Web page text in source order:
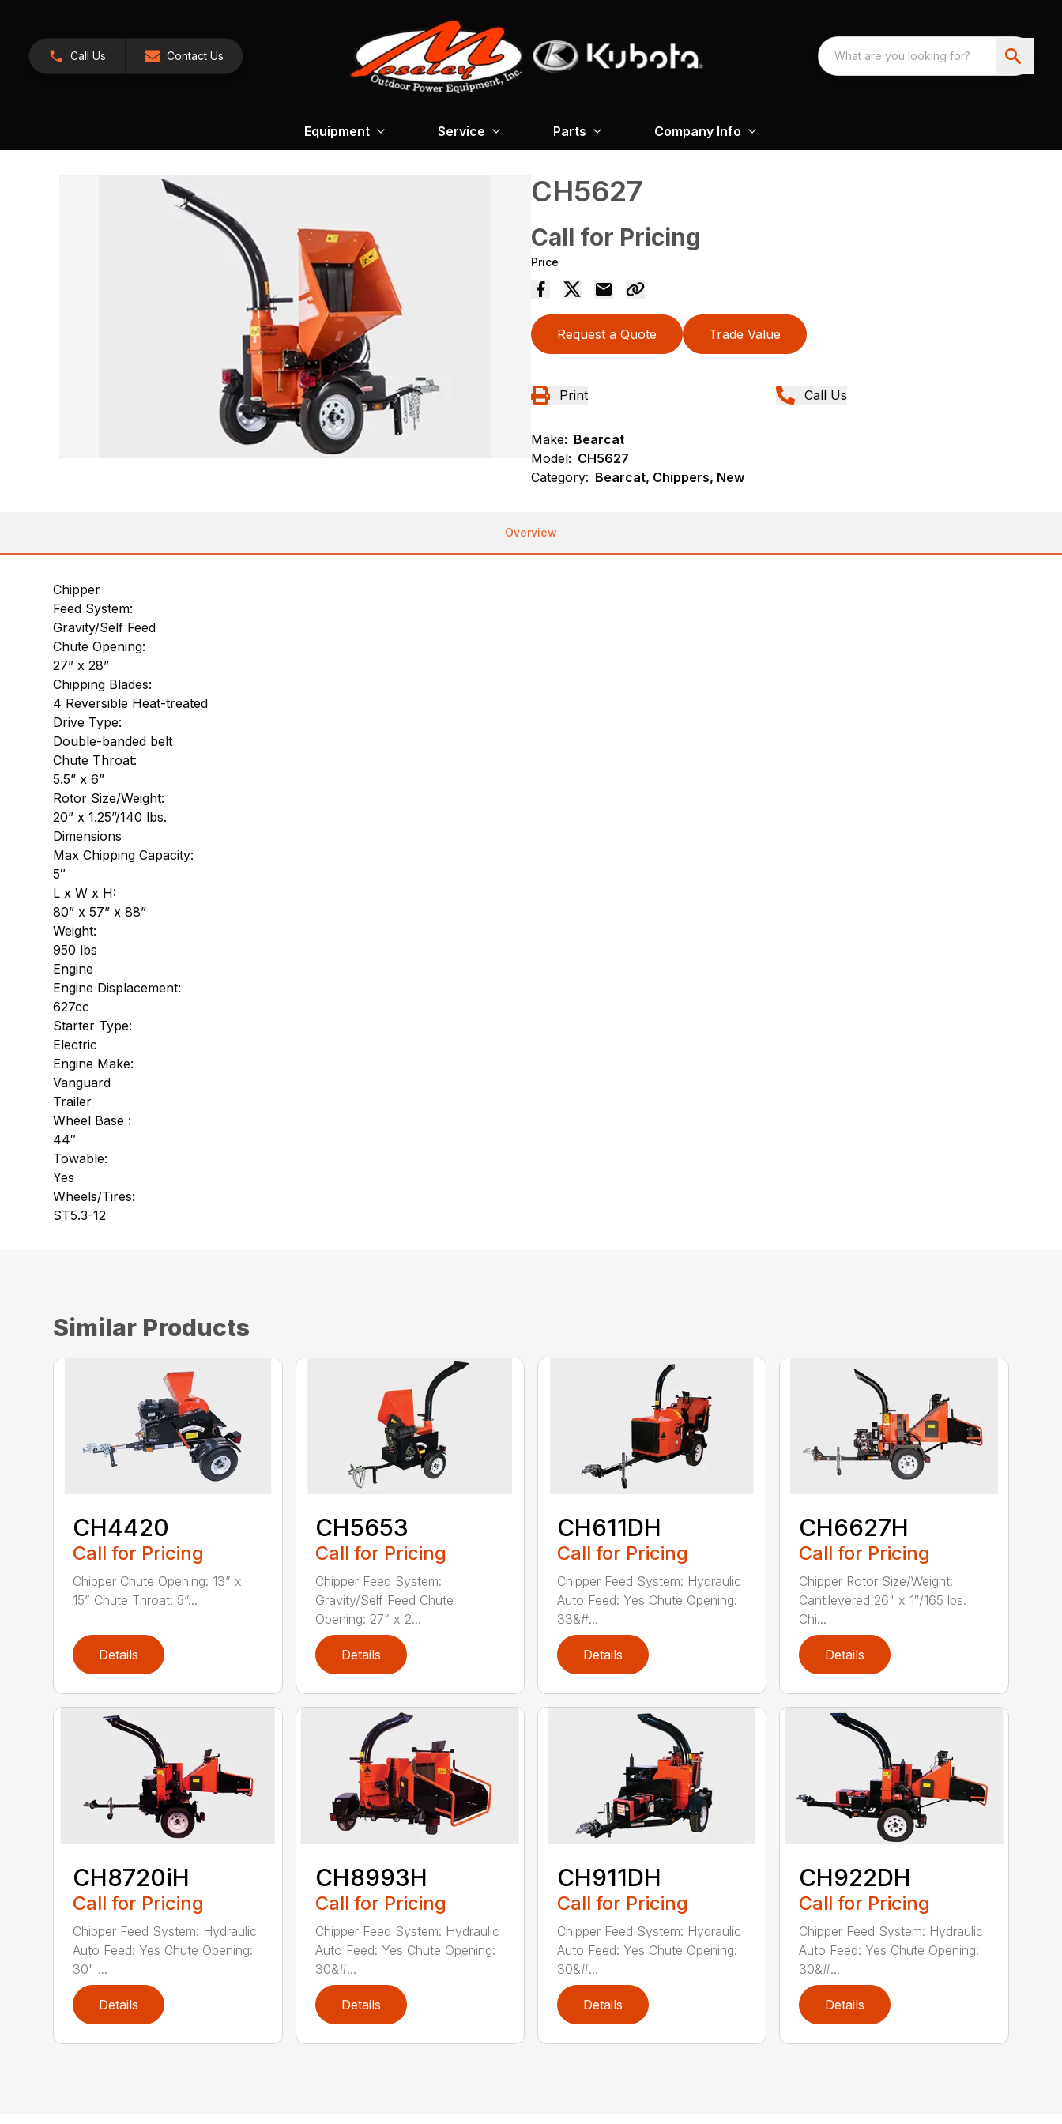
Call Us Contact Us
Equipment Service Parts Company Info
CH5627
Call for Pricing
Price
Request a Quote Trade Value
Print Call Us
Make: Bearcat
Model: CH5627
Category: Bearcat, Chippers, New
Overview
Chipper
Feed System:
Gravity/Self Feed
Chute Opening:
27” x 28”
Chipping Blades:
4 Reversible Heat-treated
Drive Type:
Double-banded belt
Chute Throat:
5.5” x 6”
Rotor Size/Weight:
20” x 1.25”/140 lbs.
Dimensions
Max Chipping Capacity:
5″
L x W x H:
80” x 57” x 88”
Weight:
950 lbs
Engine
Engine Displacement:
627cc
Starter Type:
Electric
Engine Make:
Vanguard
Trailer
Wheel Base :
44″
Towable:
Yes
Wheels/Tires:
ST5.3-12
Similar Products
CH4420
Call for Pricing
Chipper Chute Opening: 13” x
15” Chute Throat: 5”...
Details
CH5653
Call for Pricing
Chipper Feed System:
Gravity/Self Feed Chute
Opening: 27” x 2...
Details
CH611DH
Call for Pricing
Chipper Feed System: Hydraulic
Auto Feed: Yes Chute Opening:
33&#...
Details
CH6627H
Call for Pricing
Chipper Rotor Size/Weight:
Cantilevered 26" x 1″/165 lbs.
Chi...
Details
CH8720iH
Call for Pricing
Chipper Feed System: Hydraulic
Auto Feed: Yes Chute Opening:
30" ...
Details
CH8993H
Call for Pricing
Chipper Feed System: Hydraulic
Auto Feed: Yes Chute Opening:
30&#...
Details
CH911DH
Call for Pricing
Chipper Feed System: Hydraulic
Auto Feed: Yes Chute Opening:
30&#...
Details
CH922DH
Call for Pricing
Chipper Feed System: Hydraulic
Auto Feed: Yes Chute Opening:
30&#...
Details